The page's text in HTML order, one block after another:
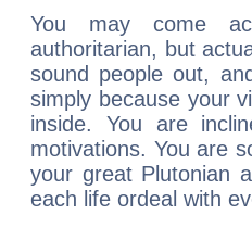
You may come
authoritarian, but
sound people out,
simply because your
inside. You are
motivations. You are
your great Plutonian
each life ordeal with